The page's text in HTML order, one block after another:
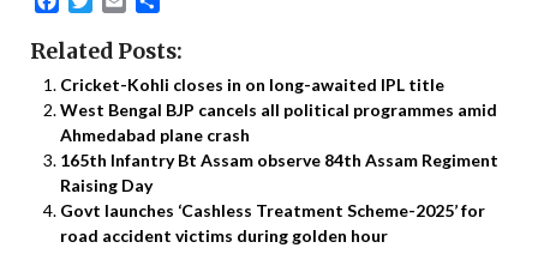
Related Posts:
Cricket-Kohli closes in on long-awaited IPL title
West Bengal BJP cancels all political programmes amid
Ahmedabad plane crash
165th Infantry Bt Assam observe 84th Assam Regiment
Raising Day
Govt launches ‘Cashless Treatment Scheme-2025’ for
road accident victims during golden hour